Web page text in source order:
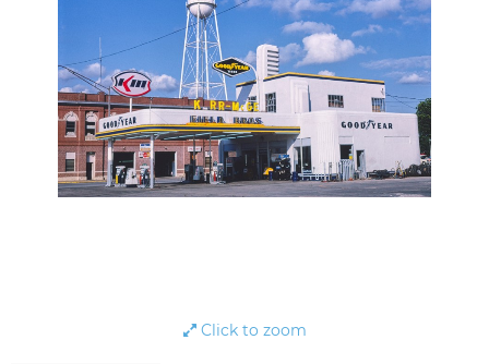
Click to zoom